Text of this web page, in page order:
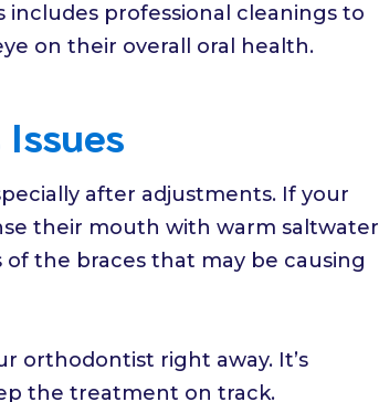
professional cleanings to
on their overall oral health.
after adjustments. If your
their mouth with warm saltwater
the braces that may be causing
orthodontist right away. It’s
the treatment on track.